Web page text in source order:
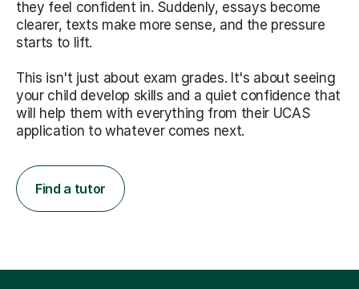
they feel confident in. Suddenly, essays become
clearer, texts make more sense, and the pressure
starts to lift.
This isn't just about exam grades. It's about seeing
your child develop skills and a quiet confidence that
will help them with everything from their UCAS
application to whatever comes next.
Find a tutor